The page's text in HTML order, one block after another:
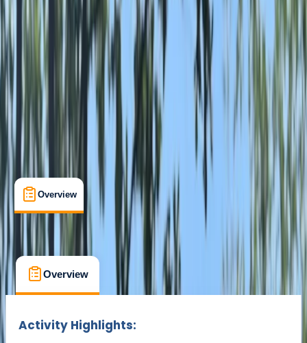
Lake District National Park, Cumbria
Max. group size:
Cancellation:
Strict
Min. booking size: 2
From £ 95
Overview What's Included
Overview What's Included
Overview What's Included
Activity Highlights: